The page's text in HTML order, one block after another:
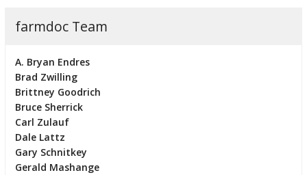
farmdoc Team
A. Bryan Endres
Brad Zwilling
Brittney Goodrich
Bruce Sherrick
Carl Zulauf
Dale Lattz
Gary Schnitkey
Gerald Mashange